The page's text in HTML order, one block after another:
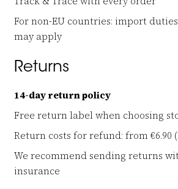
For non-EU countries: import
may apply
Returns
14-day return policy
Free return label when choosing
Return costs for refund: from €6.90
We recommend sending returns
insurance